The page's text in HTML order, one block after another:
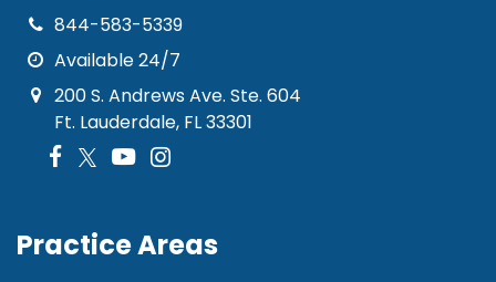
844-583-5339
Available 24/7
200 S. Andrews Ave. Ste. 604
Ft. Lauderdale, FL 33301
Practice Areas